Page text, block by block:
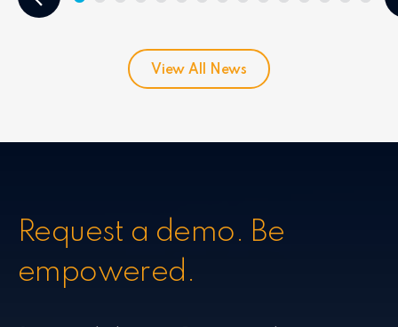
View All News
Request a demo. Be
empowered.